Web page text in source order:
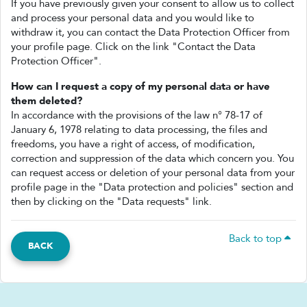
If you have previously given your consent to allow us to collect
and process your personal data and you would like to
withdraw it, you can contact the Data Protection Officer from
your profile page. Click on the link "Contact the Data
Protection Officer".
How can I request a copy of my personal data or have
them deleted?
In accordance with the provisions of the law n° 78-17 of
January 6, 1978 relating to data processing, the files and
freedoms, you have a right of access, of modification,
correction and suppression of the data which concern you. You
can request access or deletion of your personal data from your
profile page in the "Data protection and policies" section and
then by clicking on the "Data requests" link.
BACK
Back to top